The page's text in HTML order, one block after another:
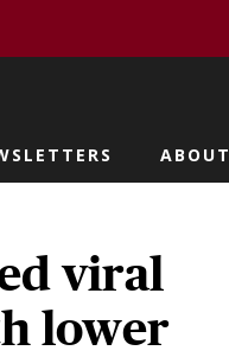
ABOUT
viral
lower